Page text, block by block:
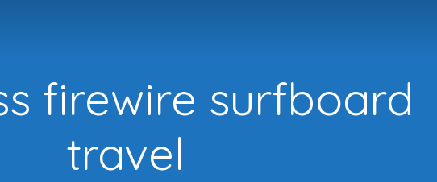
firewire surfboard
travel